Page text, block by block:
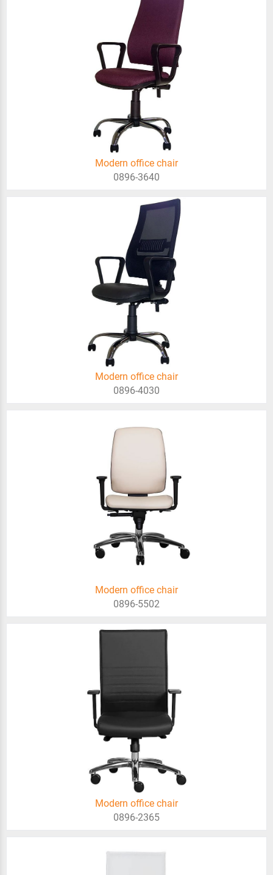
Modern office chair
0896-3640
Modern office chair
0896-4030
Modern office chair
0896-5502
Modern office chair
0896-2365